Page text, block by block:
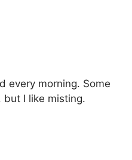
every morning. Some
but I like misting.